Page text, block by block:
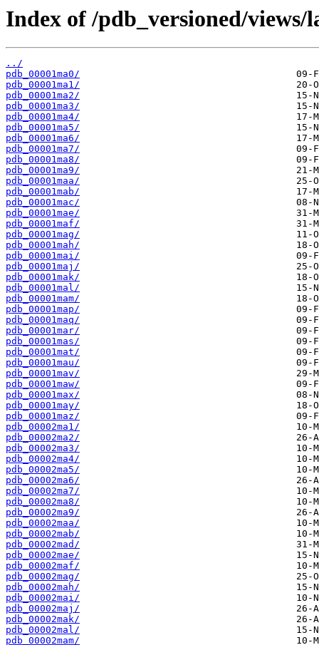
Index of /pdb_versioned/
../
pdb_00001ma0/
pdb_00001ma1/
pdb_00001ma2/
pdb_00001ma3/
pdb_00001ma4/
pdb_00001ma5/
pdb_00001ma6/
pdb_00001ma7/
pdb_00001ma8/
pdb_00001ma9/
pdb_00001maa/
pdb_00001mab/
pdb_00001mac/
pdb_00001mae/
pdb_00001maf/
pdb_00001mag/
pdb_00001mah/
pdb_00001mai/
pdb_00001maj/
pdb_00001mak/
pdb_00001mal/
pdb_00001mam/
pdb_00001map/
pdb_00001maq/
pdb_00001mar/
pdb_00001mas/
pdb_00001mat/
pdb_00001mau/
pdb_00001mav/
pdb_00001maw/
pdb_00001max/
pdb_00001may/
pdb_00001maz/
pdb_00002ma1/
pdb_00002ma2/
pdb_00002ma3/
pdb_00002ma4/
pdb_00002ma5/
pdb_00002ma6/
pdb_00002ma7/
pdb_00002ma8/
pdb_00002ma9/
pdb_00002maa/
pdb_00002mab/
pdb_00002mad/
pdb_00002mae/
pdb_00002maf/
pdb_00002mag/
pdb_00002mah/
pdb_00002mai/
pdb_00002maj/
pdb_00002mak/
pdb_00002mal/
pdb_00002mam/